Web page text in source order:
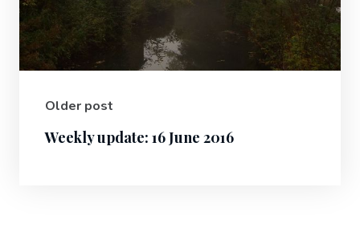
Older post
Weekly update: 16 June 2016